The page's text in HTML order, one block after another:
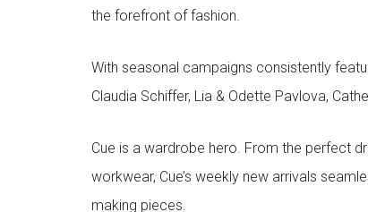
the forefront of fashion.
With seasonal campaigns consistently
Claudia Schiffer, Lia & Odette Pavlova,
Cue is a wardrobe hero. From the perfect
workwear, Cue’s weekly new arrivals
making pieces.